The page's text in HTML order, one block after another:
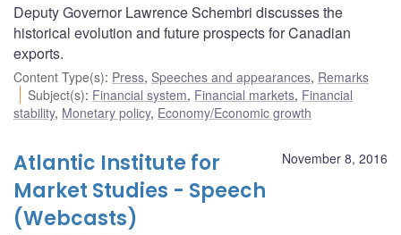
Deputy Governor Lawrence Schembri discusses the
historical evolution and future prospects for Canadian
exports.
Content Type(s): Press, Speeches and appearances, Remarks
Subject(s): Financial system, Financial markets, Financial
stability, Monetary policy, Economy/Economic growth
November 8, 2016
Atlantic Institute for
Market Studies - Speech
(Webcasts)